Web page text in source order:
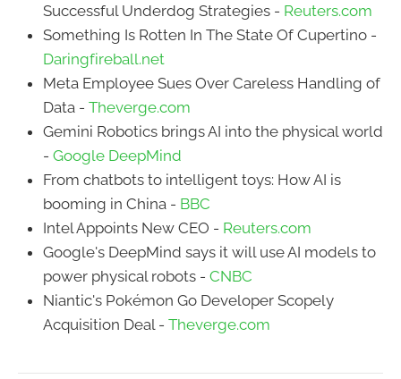
Successful Underdog Strategies - Reuters.com
Something Is Rotten In The State Of Cupertino -
Daringfireball.net
Meta Employee Sues Over Careless Handling of
Data - Theverge.com
Gemini Robotics brings AI into the physical world
- Google DeepMind
From chatbots to intelligent toys: How AI is
booming in China - BBC
Intel Appoints New CEO - Reuters.com
Google's DeepMind says it will use AI models to
power physical robots - CNBC
Niantic's Pokémon Go Developer Scopely
Acquisition Deal - Theverge.com